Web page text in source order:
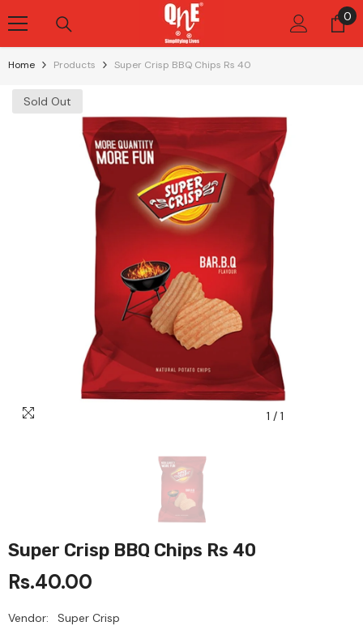
Skip To Content 00
Home Products Super Crisp BBQ Chips Rs 40
Sold Out
1 / 1
Super Crisp BBQ Chips Rs 40
Rs.40.00
Vendor:
Super Crisp